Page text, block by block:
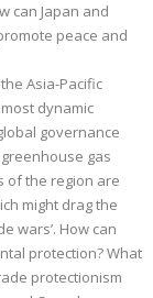
can Japan and
peace and
Asia-Pacific
dynamic
governance
gas
of the region are
might drag the
wars’. How can
protection? What
protectionism